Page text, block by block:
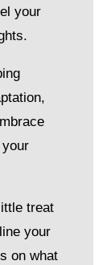
your
treat
your
on what